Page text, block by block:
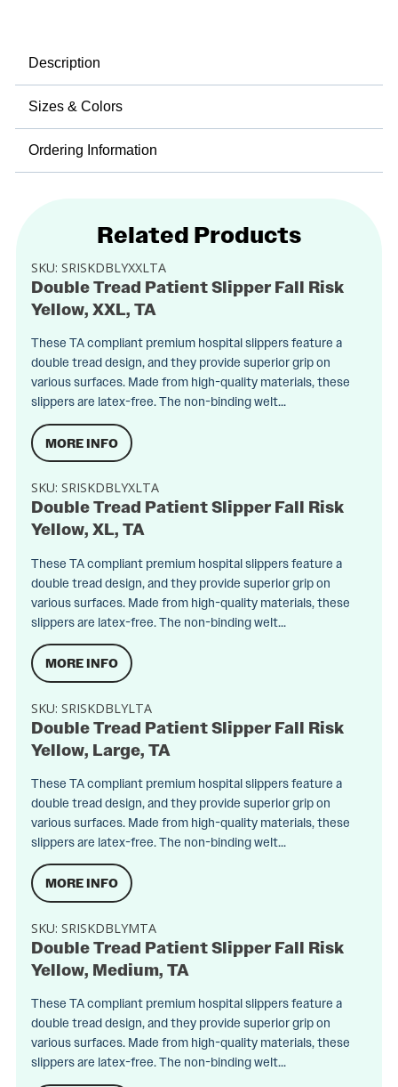
Description
Sizes & Colors
Ordering Information
Related Products
SKU:SRISKDBLYXXLTA
Double Tread Patient Slipper Fall Risk
Yellow, XXL, TA
These TA compliant premium hospital slippers feature a
double tread design, and they provide superior grip on
various surfaces. Made from high-quality materials, these
slippers are latex-free. The non-binding welt...
MORE INFO
SKU:SRISKDBLYXLTA
Double Tread Patient Slipper Fall Risk
Yellow, XL, TA
These TA compliant premium hospital slippers feature a
double tread design, and they provide superior grip on
various surfaces. Made from high-quality materials, these
slippers are latex-free. The non-binding welt...
MORE INFO
SKU:SRISKDBLYLTA
Double Tread Patient Slipper Fall Risk
Yellow, Large, TA
These TA compliant premium hospital slippers feature a
double tread design, and they provide superior grip on
various surfaces. Made from high-quality materials, these
slippers are latex-free. The non-binding welt...
MORE INFO
SKU:SRISKDBLYMTA
Double Tread Patient Slipper Fall Risk
Yellow, Medium, TA
These TA compliant premium hospital slippers feature a
double tread design, and they provide superior grip on
various surfaces. Made from high-quality materials, these
slippers are latex-free. The non-binding welt...